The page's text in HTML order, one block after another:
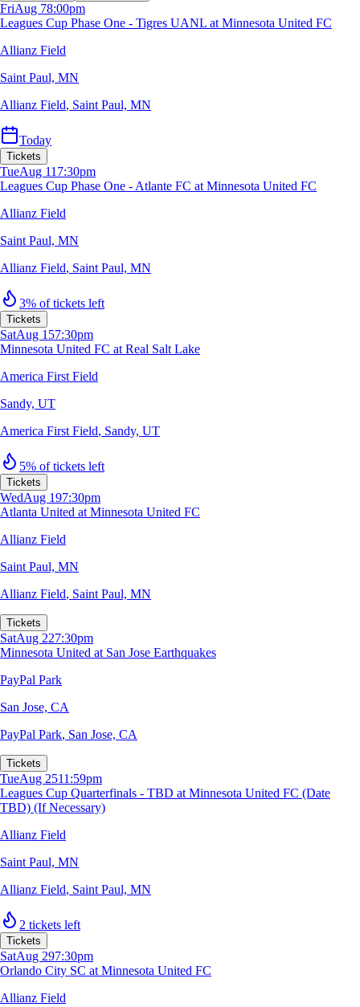
FriAug 78:00pm
Leagues Cup Phase One - Tigres UANL at Minnesota United FC
Allianz Field
Saint Paul, MN
Allianz Field, Saint Paul, MN
Today
Tickets
TueAug 11 7:30pm
Leagues Cup Phase One - Atlante FC at Minnesota United FC
Allianz Field
Saint Paul, MN
Allianz Field, Saint Paul, MN
3% of tickets left
Tickets
SatAug 157:30pm
Minnesota United FC at Real Salt Lake
America First Field
Sandy, UT
America First Field, Sandy, UT
5% of tickets left
Tickets
WedAug 197:30pm
Atlanta United at Minnesota United FC
Allianz Field
Saint Paul, MN
Allianz Field, Saint Paul, MN
Tickets
SatAug 227:30pm
Minnesota United at San Jose Earthquakes
PayPal Park
San Jose, CA
PayPal Park, San Jose, CA
Tickets
TueAug 2511:59pm
Leagues Cup Quarterfinals - TBD at Minnesota United FC (Date
TBD) (If Necessary)
Allianz Field
Saint Paul, MN
Allianz Field, Saint Paul, MN
2 tickets left
Tickets
SatAug 297:30pm
Orlando City SC at Minnesota United FC
Allianz Field